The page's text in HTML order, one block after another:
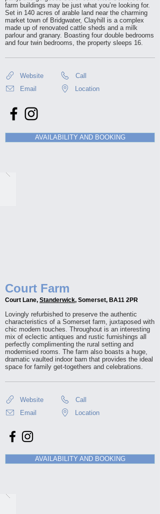
farm buildings may be just what you’re looking for.
Set in 140 acres of arable land near the charming
market town of Bridgwater, Clayhill is a complex
made up of renovated cattle sheds and a milk
parlour and granary. Boasting four double bedrooms
and four twin bedrooms, the property sleeps 16.
Website
Call
Email
Location
AVAILABILITY AND BOOKING
Court Farm
Court Lane, Standerwick, Somerset, BA11 2PR
Lovingly refurbished to preserve the authentic
characteristics of a Somerset farm, juxtaposed with
chic modern touches. Throughout is an interesting
mix of eclectic antiques and rustic furnishings all
perfectly complimenting the rural setting and
modernised rooms. The farm also boasts a huge,
dramatic vaulted indoor barn that provides the ideal
space for family get-togethers and celebrations.
Website
Call
Email
Location
AVAILABILITY AND BOOKING